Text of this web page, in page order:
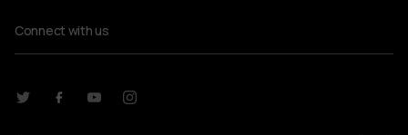
Package Weight
26 kg
Package Dimensions (HxWxD)
Connect with us